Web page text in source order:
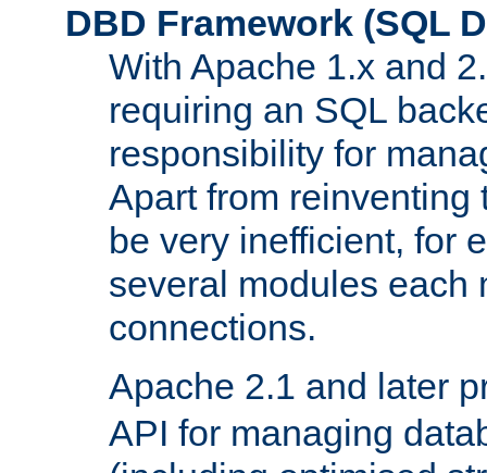
DBD Framework (SQL
With Apache 1.x and
requiring an SQL
responsibility for
Apart from reinventing
be very inefficient, for
several modules each
connections.
Apache 2.1 and later
API for managing